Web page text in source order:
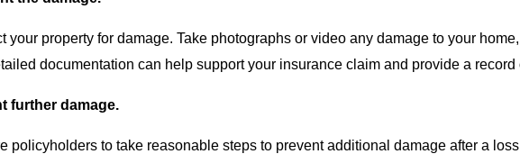
your property for damage. Take photographs or video any damage to your
documentation can help support your insurance claim and provide a record
further damage.
policyholders to take reasonable steps to prevent additional damage after a